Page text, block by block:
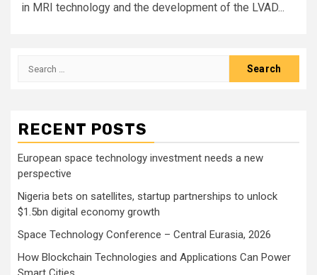
in MRI technology and the development of the LVAD...
Search
RECENT POSTS
European space technology investment needs a new
perspective
Nigeria bets on satellites, startup partnerships to unlock
$1.5bn digital economy growth
Space Technology Conference – Central Eurasia, 2026
How Blockchain Technologies and Applications Can Power